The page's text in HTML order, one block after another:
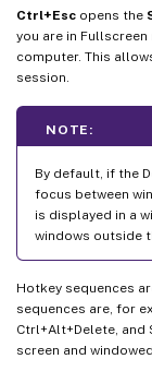
Ctrl+Esc opens the
you are in
computer. This
session.
NOTE:
By default, if the
focus between
is displayed in a
windows outside
Hotkey sequences
sequences are, for
Ctrl+Alt+Delete,
screen and